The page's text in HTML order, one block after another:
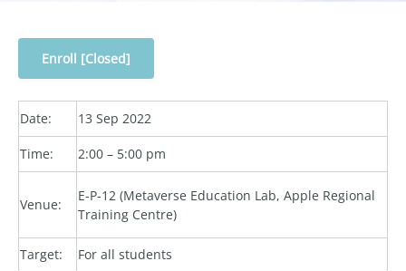
Enroll [Closed]
Date: 13 Sep 2022
Time: 2:00 – 5:00 pm
Venue:
E-P-12 (Metaverse Education Lab, Apple Regional
Training Centre)
Target: For all students